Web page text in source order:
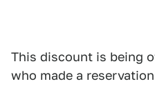
This discount is being
who made a reservation